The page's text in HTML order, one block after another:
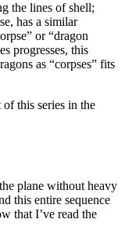
the lines of shell;
has a similar
or “dragon
progresses, this
as “corpses” fits
this series in the
plane without heavy
this entire sequence
that I’ve read the